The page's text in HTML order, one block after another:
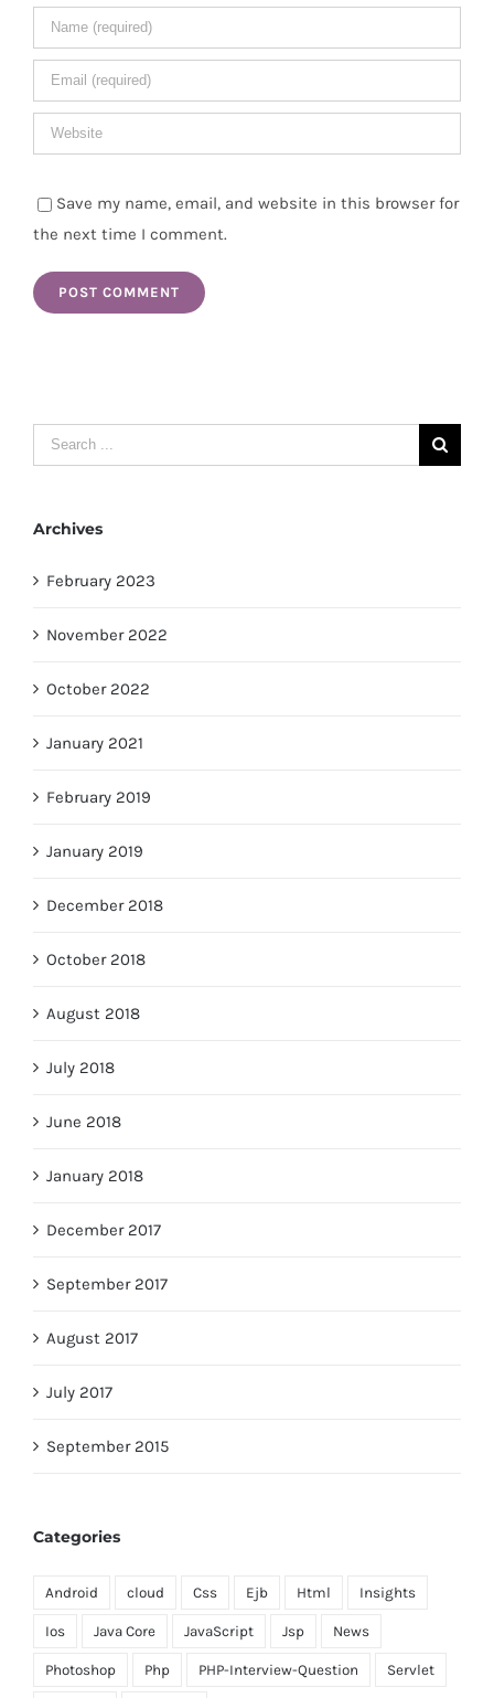
Save my name, email, and website in this browser for
the next time I comment.
Search
for:
Archives
February 2023
November 2022
October 2022
January 2021
February 2019
January 2019
December 2018
October 2018
August 2018
July 2018
June 2018
January 2018
December 2017
September 2017
August 2017
July 2017
September 2015
Categories
Android cloud Css Ejb Html Insights
Ios Java Core JavaScript Jsp News
Photoshop Php PHP-Interview-Question Servlet